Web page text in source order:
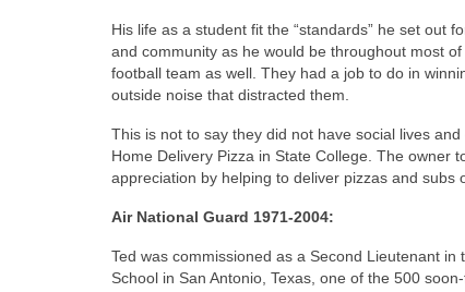
His life as a student fit the “standards” he set out
and community as he would be throughout most
football team as well. They had a job to do in
outside noise that distracted them.
This is not to say they did not have social lives
Home Delivery Pizza in State College. The
appreciation by helping to deliver pizzas and subs
Air National Guard 1971-2004:
Ted was commissioned as a Second Lieutenant in
School in San Antonio, Texas, one of the 500